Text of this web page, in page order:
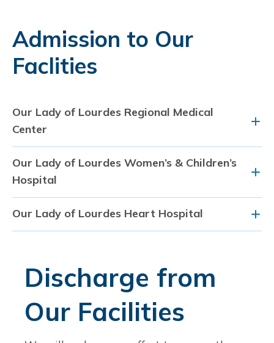
Admission to Our
Faclities
Our Lady of Lourdes Regional Medical
Center
Our Lady of Lourdes Women’s & Children’s
Hospital
Our Lady of Lourdes Heart Hospital
Discharge from
Our Facilities